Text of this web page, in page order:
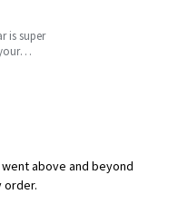
is super
use,
above and beyond
order.